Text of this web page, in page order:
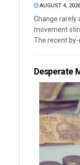
AUGUST 4, 2026
Change rarely
movement
The recent by-
Desperate